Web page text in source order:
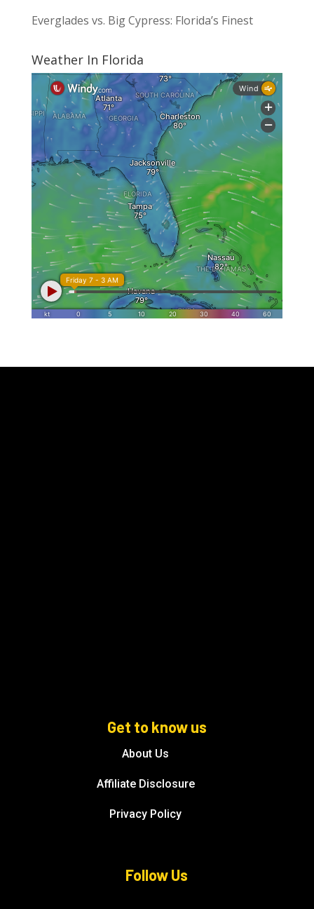
Everglades vs. Big Cypress: Florida’s Finest
Weather In Florida
Get to know us
About Us
Affiliate Disclosure
Privacy Policy
Follow Us